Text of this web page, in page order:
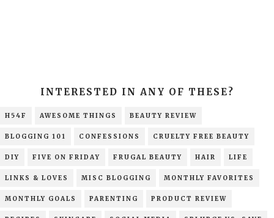
INTERESTED IN ANY OF THESE?
H54F AWESOME THINGS BEAUTY REVIEW
BLOGGING 101 CONFESSIONS CRUELTY FREE BEAUTY
DIY FIVE ON FRIDAY FRUGAL BEAUTY HAIR LIFE
LINKS & LOVES MISC BLOGGING MONTHLY FAVORITES
MONTHLY GOALS PARENTING PRODUCT REVIEW